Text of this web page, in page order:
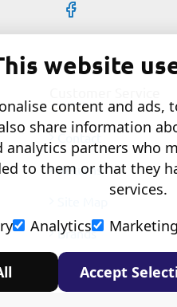
Contact
Returns
Brands
website
content and ads,
share information
analytics partners who
to them or that they
services.
Analytics Marketing
Accept